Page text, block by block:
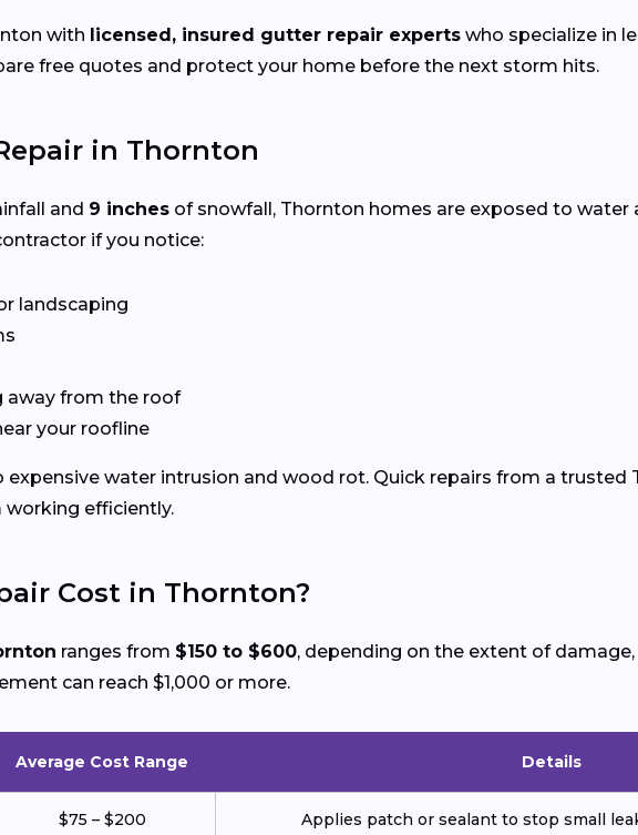
with licensed, insured gutter repair experts who specialize in
free quotes and protect your home before the next storm hits.
in Thornton
and 9 inches of snowfall, Thornton homes are exposed to water
if you notice:
landscaping
away from the roof
your roofline
water intrusion and wood rot. Quick repairs from a trusted
working efficiently.
Cost in Thornton?
ranges from $150 to $600, depending on the extent of
can reach $1,000 or more.
Average Cost Range Details
$75 – $200 Applies patch or sealant to stop small